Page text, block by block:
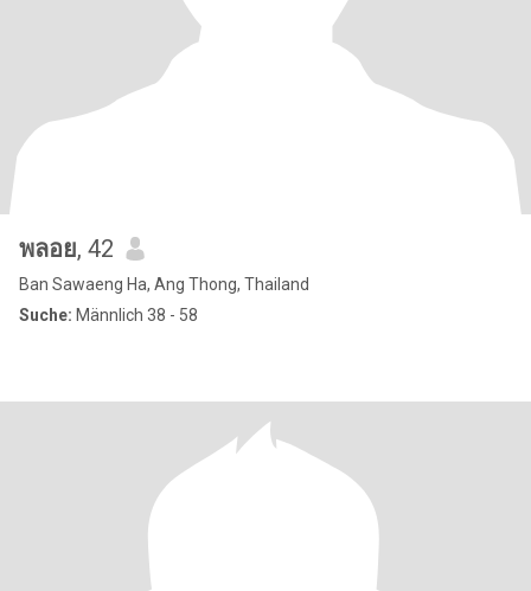
พลอย, 42
Ban Sawaeng Ha, Ang Thong, Thailand
Suche: Männlich 38 - 58